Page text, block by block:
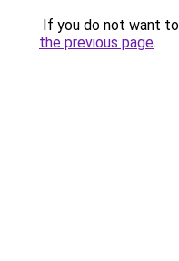
If you do not want
the previous page.